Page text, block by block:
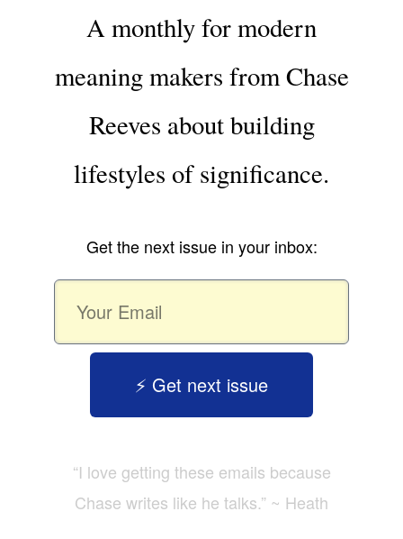
A monthly for modern
meaning makers from Chase
Reeves about building
lifestyles of significance.
Get the next issue in your inbox:
⚡️ Get next issue
“I love getting these emails because
Chase writes like he talks.” ~ Heath